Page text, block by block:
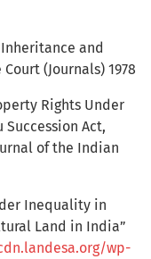
Inheritance and
(Journals) 1978
Rights Under
Act,
of the Indian
Inequality in
Land in India”
wp-